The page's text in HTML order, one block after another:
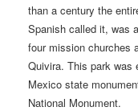
than a century the
Spanish called it, was
four mission churches
Quivira. This park was
Mexico state
National Monument.